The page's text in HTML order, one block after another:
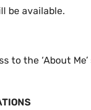
be available.
to the ‘About